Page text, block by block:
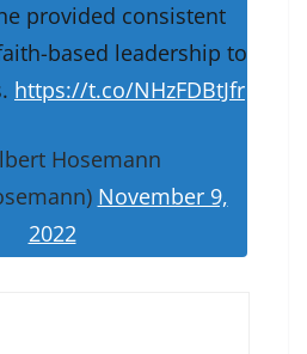
provided consistent
based leadership to
https://t.co/NHzFDBtJfr
Hosemann
November 9,
2022